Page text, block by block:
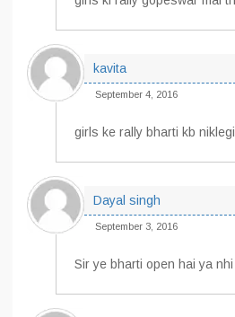
kavita
September 4, 2016
girls ke rally bharti kb niklegi
Dayal singh
September 3, 2016
Sir ye bharti open hai ya nhi